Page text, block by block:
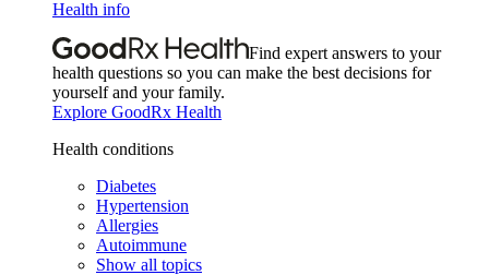
Health info
Find expert answers to your
health questions so you can make the best decisions for
yourself and your family.
Explore GoodRx Health
Health conditions
Diabetes
Hypertension
Allergies
Autoimmune
Show all topics